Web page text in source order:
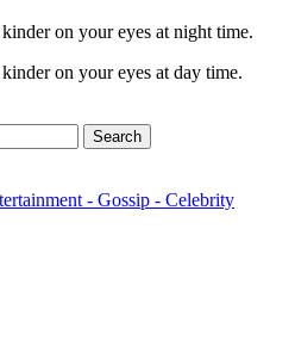
on your eyes at night time.
on your eyes at day time.
Search